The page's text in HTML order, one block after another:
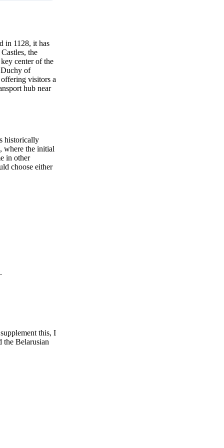
in 1128, it has
the
center of the
Duchy of
visitors a
hub near
historically
where the initial
in other
this, I
the Belarusian